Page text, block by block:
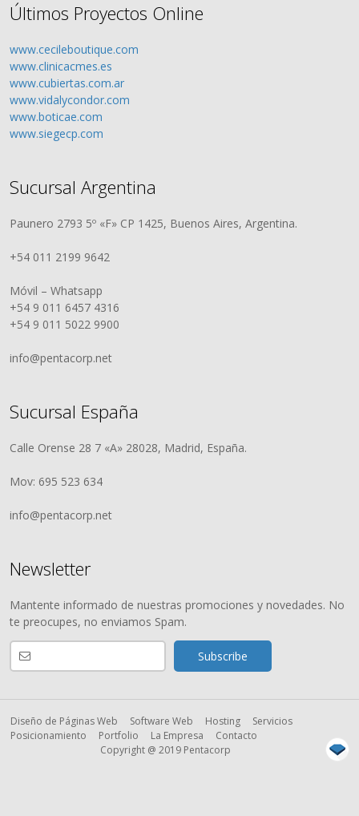
Últimos Proyectos Online
www.cecileboutique.com
www.clinicacmes.es
www.cubiertas.com.ar
www.vidalycondor.com
www.boticae.com
www.siegecp.com
Sucursal Argentina
Paunero 2793 5º «F» CP 1425, Buenos Aires, Argentina.
+54 011 2199 9642
Móvil – Whatsapp
+54 9 011 6457 4316
+54 9 011 5022 9900
info@pentacorp.net
Sucursal España
Calle Orense 28 7 «A» 28028, Madrid, España.
Mov: 695 523 634
info@pentacorp.net
Newsletter
Mantente informado de nuestras promociones y novedades. No
te preocupes, no enviamos Spam.
Diseño de Páginas Web Software Web Hosting
Servicios
Posicionamiento
Portfolio La Empresa
Contacto
Copyright @ 2019 Pentacorp